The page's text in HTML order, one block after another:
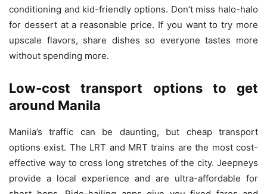
conditioning and kid-friendly options. Don’t miss halo-halo
for dessert at a reasonable price. If you want to try more
upscale flavors, share dishes so everyone tastes more
without spending more.
Low-cost transport options to get
around Manila
Manila’s traffic can be daunting, but cheap transport
options exist. The LRT and MRT trains are the most cost-
effective way to cross long stretches of the city. Jeepneys
provide a local experience and are ultra-affordable for